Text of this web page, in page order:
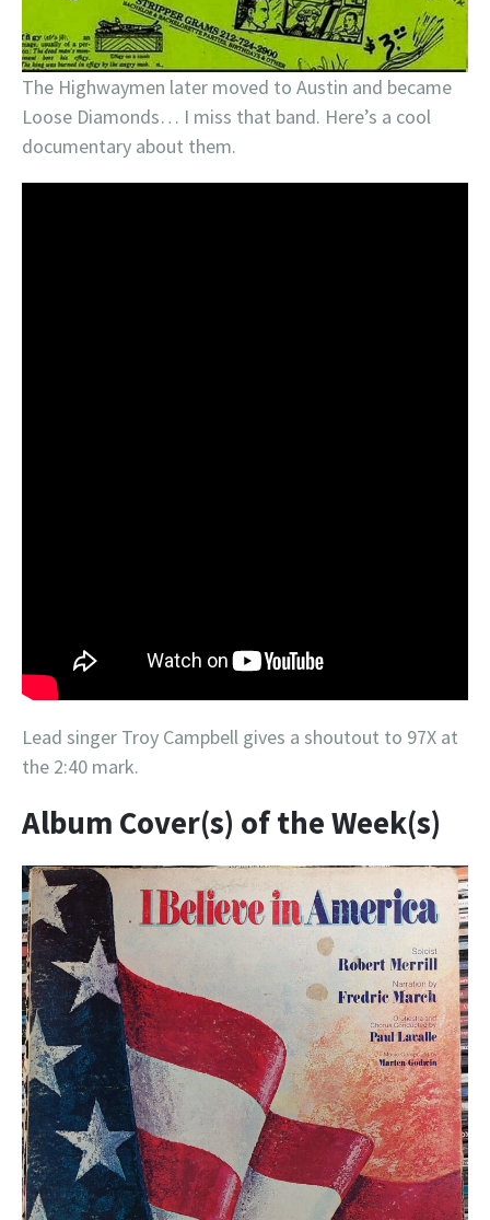
The Highwaymen later moved to Austin and became
Loose Diamonds… I miss that band. Here’s a cool
documentary about them.
Lead singer Troy Campbell gives a shoutout to 97X at
the 2:40 mark.
Album Cover(s) of the Week(s)